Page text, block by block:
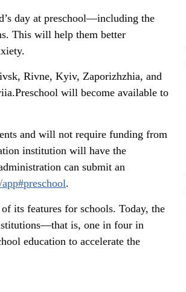
day at preschool—including the
This will help them better
Rivne, Kyiv, Zaporizhzhia, and
will become available to
and will not require funding from
institution will have the
can submit an
.
its features for schools. Today, the
is, one in four in
education to accelerate the